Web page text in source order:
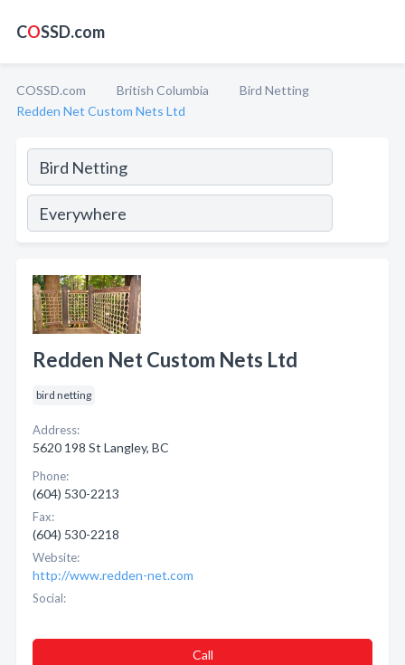
COSSD.com
COSSD.com British Columbia
Bird Netting
Redden Net Custom Nets Ltd
Redden Net Custom Nets Ltd
bird netting
Address:
5620 198 St Langley, BC
Phone:
(604) 530-2213
Fax:
(604) 530-2218
Website:
http://www.redden-net.com
Social:
Call